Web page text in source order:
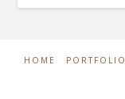
HOME PORTFOLIO